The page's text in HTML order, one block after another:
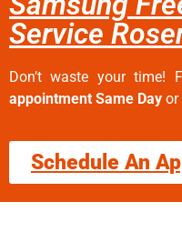
Service
Don’t waste your time!
appointment Same Day or
Schedule An